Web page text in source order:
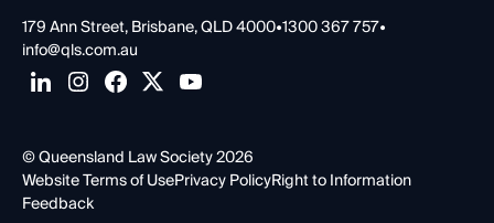
179 Ann Street, Brisbane, QLD 4000•1300 367 757•
info@qls.com.au
© Queensland Law Society 2026
Website Terms of UsePrivacy PolicyRight to Information
Feedback